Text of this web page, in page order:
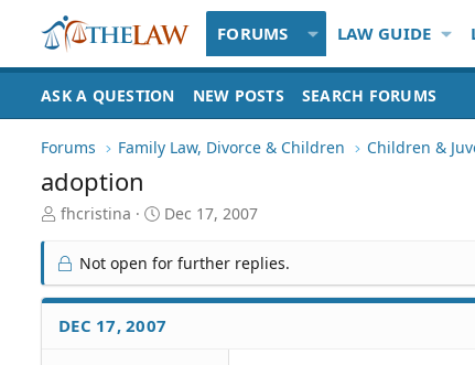
FORUMS LAW GUIDE
ASK A QUESTION NEW POSTS SEARCH FORUMS
Forums Family Law, Divorce & Children Children &
adoption
T
r
e
a
d
S
fhcristina
S
r
t
d
Dec 17, 2007
Not open for further replies.
DEC 17, 2007